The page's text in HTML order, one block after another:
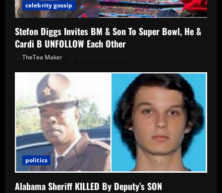
celebrity gossip
Stefon Diggs Invites BM & Son To Super Bowl, He &
Cardi B UNFOLLOW Each Other
TheTea Maker
politics
Alabama Sheriff KILLED By Deputy’s SON